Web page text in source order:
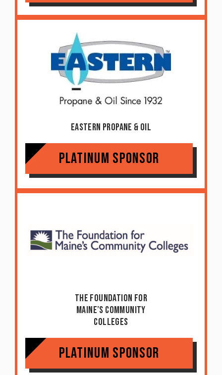
Eastern Propane & Oil
Platinum Sponsor
The Foundation For
Maine’s Community
Colleges
Platinum Sponsor